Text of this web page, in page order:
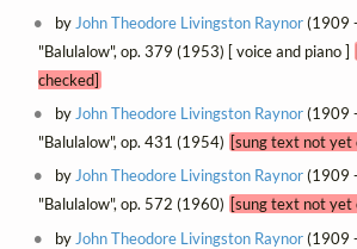
byJohn Theodore Livingston Raynor(1909
"Balulalow", op. 379 (1953) [ voice and piano ]
checked]
byJohn Theodore Livingston Raynor(1909
"Balulalow", op. 431 (1954) [sung text not yet
byJohn Theodore Livingston Raynor(1909
"Balulalow", op. 572 (1960) [sung text not yet
by John Theodore Livingston Raynor(1909